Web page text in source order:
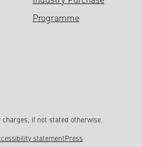
Programme
charges, if not stated otherwise.
statement Press